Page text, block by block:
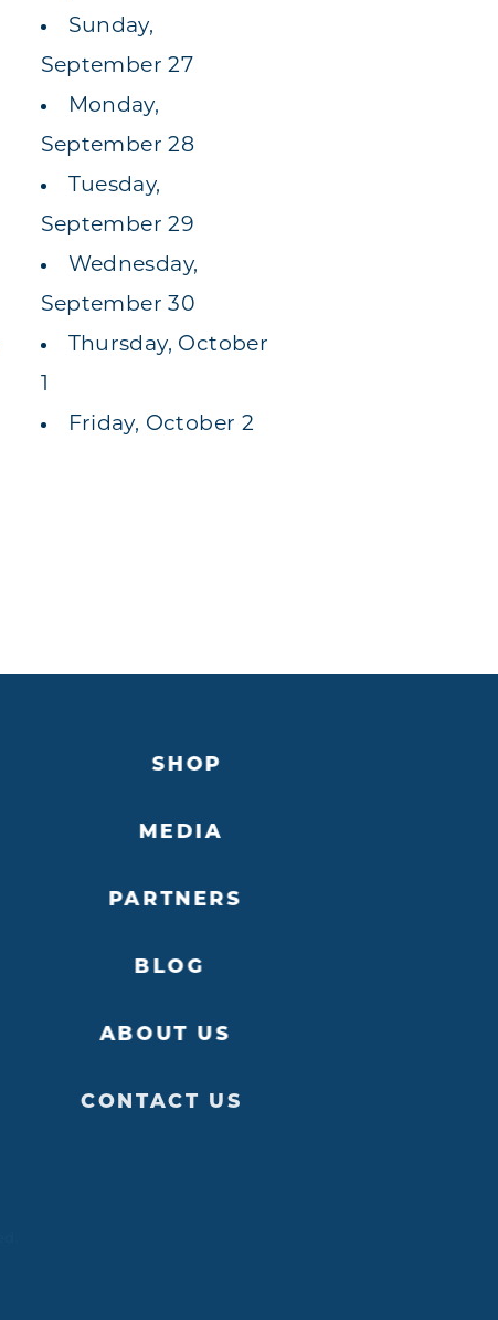
Sunday,
September 27
Monday,
September 28
Tuesday,
September 29
Wednesday,
September 30
Thursday, October
1
Friday, October 2
SHOP
MEDIA
PARTNERS
BLOG
ABOUT US
CONTACT US